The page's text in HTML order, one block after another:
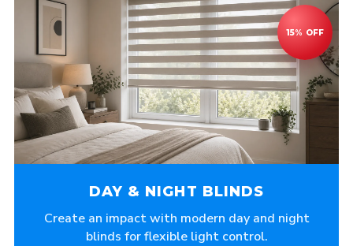
DAY & NIGHT BLINDS
Create an impact with modern day and night
blinds for flexible light control.